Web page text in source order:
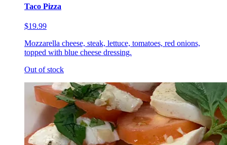
Taco Pizza
$19.99
Mozzarella cheese, steak, lettuce, tomatoes, red onions,
topped with blue cheese dressing.
Out of stock